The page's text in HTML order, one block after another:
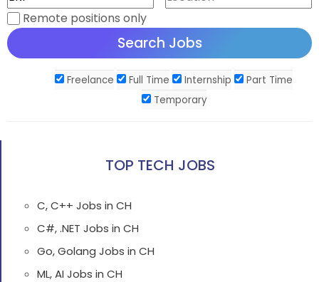
Remote positions only
Freelance Full Time Internship
Part Time
Temporary
TOP TECH JOBS
C, C++ Jobs in CH
C#, .NET Jobs in CH
Go, Golang Jobs in CH
ML, AI Jobs in CH